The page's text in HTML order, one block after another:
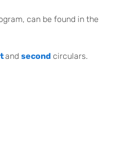
can be found in the
and second circulars.